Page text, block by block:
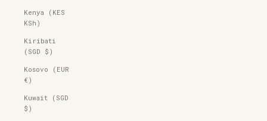
Kenya (KES
KSh)
Kiribati
(SGD $)
Kosovo (EUR
€)
Kuwait (SGD
$)